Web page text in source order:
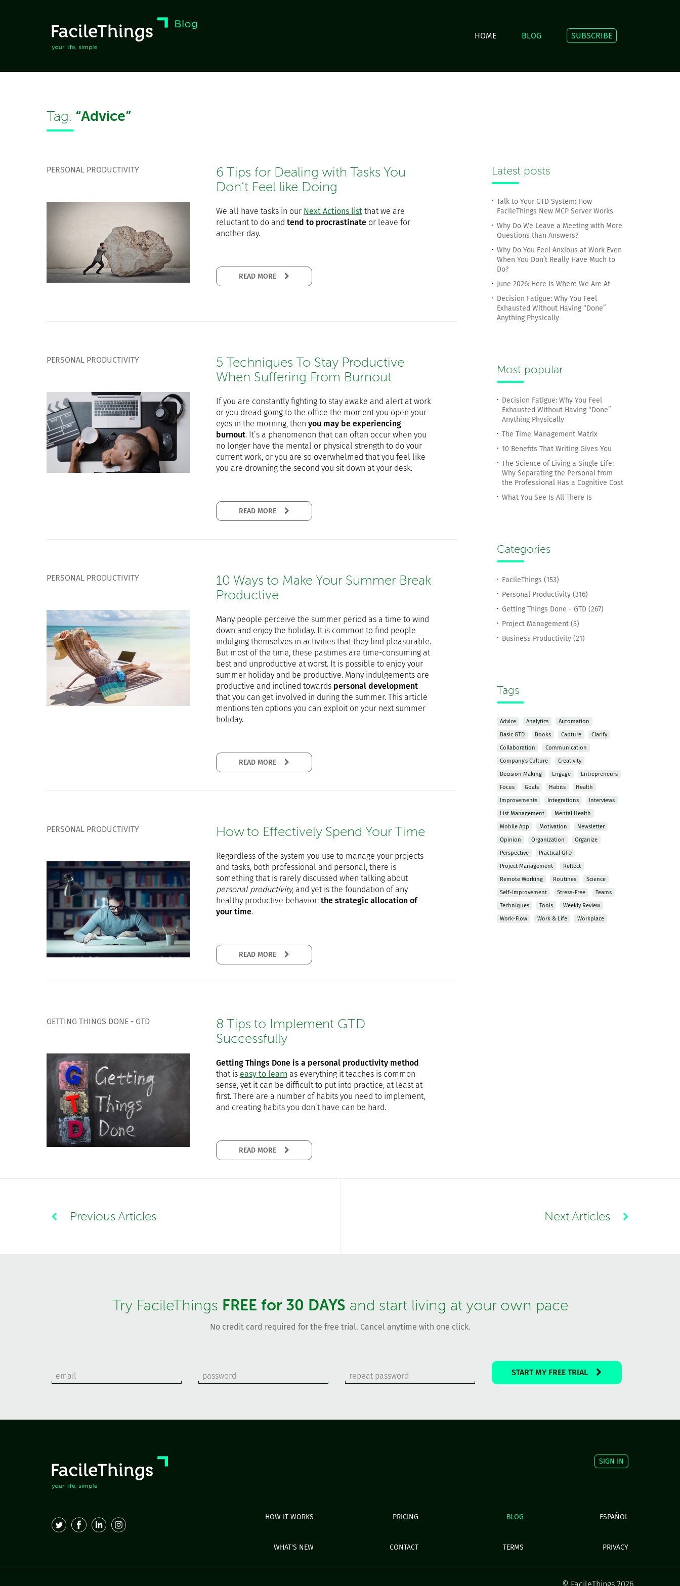
HOME BLOG SUBSCRIBE
Tag: “Advice”
PERSONAL PRODUCTIVITY
6 Tips for Dealing with Tasks You
Don’t Feel like Doing
We all have tasks in our Next Actions listthat we are
reluctant to do and tend to procrastinateor leave for
another day.
PERSONAL PRODUCTIVITY
5 Techniques To Stay Productive
When Suffering From Burnout
If you are constantly fighting to stay awake and alert at work
or you dread going to the office the moment you open your
eyes in the morning, then you may be experiencing
burnout. It’s a phenomenon that can often occur when you
no longer have the mental or physical strength to do your
current work, or you are so overwhelmed that you feel like
you are drowning the second you sit down at your desk.
PERSONAL PRODUCTIVITY
10 Ways to Make Your Summer Break
Productive
Many people perceive the summer period as a time to wind
down and enjoy the holiday. It is common to find people
indulging themselves in activities that they find pleasurable.
But most of the time, these pastimes are time-consuming at
best and unproductive at worst. It is possible to enjoy your
summer holiday and be productive. Many indulgements are
productive and inclined towards personal development
that you can get involved in during the summer. This article
mentions ten options you can exploit on your next summer
holiday.
PERSONAL PRODUCTIVITY How to Effectively Spend Your Time
Regardless of the system you use to manage your projects
and tasks, both professional and personal, there is
something that is rarely discussed when talking about
personal productivity, and yet is the foundation of any
healthy productive behavior: the strategic allocation of
your time.
GETTING THINGS DONE - GTD
8 Tips to Implement GTD
Successfully
Getting Things Done is a personal productivity method
that is easy to learn as everything it teaches is common
sense, yet it can be difficult to put into practice, at least at
first. There are a number of habits you need to implement,
and creating habits you don’t have can be hard.
Latest posts
Talk to Your GTD System: How
FacileThings New MCP Server Works
Why Do We Leave a Meeting with More
Questions than Answers?
Why Do You Feel Anxious at Work Even
When You Don’t Really Have Much to
Do?
June 2026: Here Is Where We Are At
Decision Fatigue: Why You Feel
Exhausted Without Having “Done”
Anything Physically
Most popular
Decision Fatigue: Why You Feel
Exhausted Without Having “Done”
Anything Physically
The Time Management Matrix
10 Benefits That Writing Gives You
The Science of Living a Single Life:
Why Separating the Personal from
the Professional Has a Cognitive Cost
What You See Is All There Is
Categories
FacileThings (153)
Personal Productivity (316)
Getting Things Done - GTD (267)
Project Management (5)
Business Productivity (21)
Tags
Advice Analytics
Automation
Basic GTD
Books Capture
Clarify
Collaboration
Communication
Company's Culture
Creativity
Decision Making
Engage
Entrepreneurs
Focus
Goals Habits
Health
Improvements
Integrations
Interviews
List Management
Mental Health
Mobile App
Motivation
Newsletter
Opinion
Organization
Organize
Perspective
Practical GTD
Project Management
Reflect
Remote Working
Routines
Science
Self-Improvement
Stress-Free
Teams
Techniques
Tools
Weekly Review
Work-Flow
Work & Life Workplace
Previous Articles Next Articles
Try FacileThings FREE for 30 DAYS and start living at your own pace
No credit card required for the free trial. Cancel anytime with one click.
SIGN IN
HOW IT WORKS PRICING BLOG ESPAÑOL
WHAT'S NEW CONTACT TERMS PRIVACY